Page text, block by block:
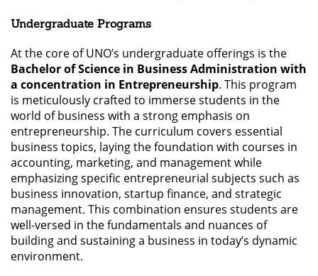
Undergraduate Programs
At the core of UNO’s undergraduate offerings is the
Bachelor of Science in Business Administration with
a concentration in Entrepreneurship. This program
is meticulously crafted to immerse students in the
world of business with a strong emphasis on
entrepreneurship. The curriculum covers essential
business topics, laying the foundation with courses in
accounting, marketing, and management while
emphasizing specific entrepreneurial subjects such as
business innovation, startup finance, and strategic
management. This combination ensures students are
well-versed in the fundamentals and nuances of
building and sustaining a business in today’s dynamic
environment.